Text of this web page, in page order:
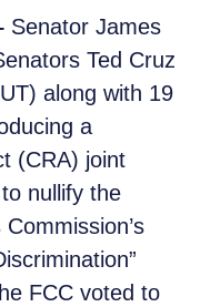
Senator James
Ted Cruz
along with 19
a
(CRA) joint
nullify the
FCC voted to